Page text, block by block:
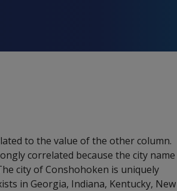
to the value of the other column.
correlated because the city name
city of Conshohoken is uniquely
in Georgia, Indiana, Kentucky, New